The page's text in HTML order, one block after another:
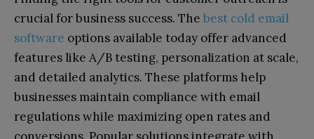
crucial for business success. The best cold email
software options available today offer advanced
features like A/B testing, personalization at scale,
and detailed analytics. These platforms help
businesses maintain compliance with email
regulations while maximizing open rates and